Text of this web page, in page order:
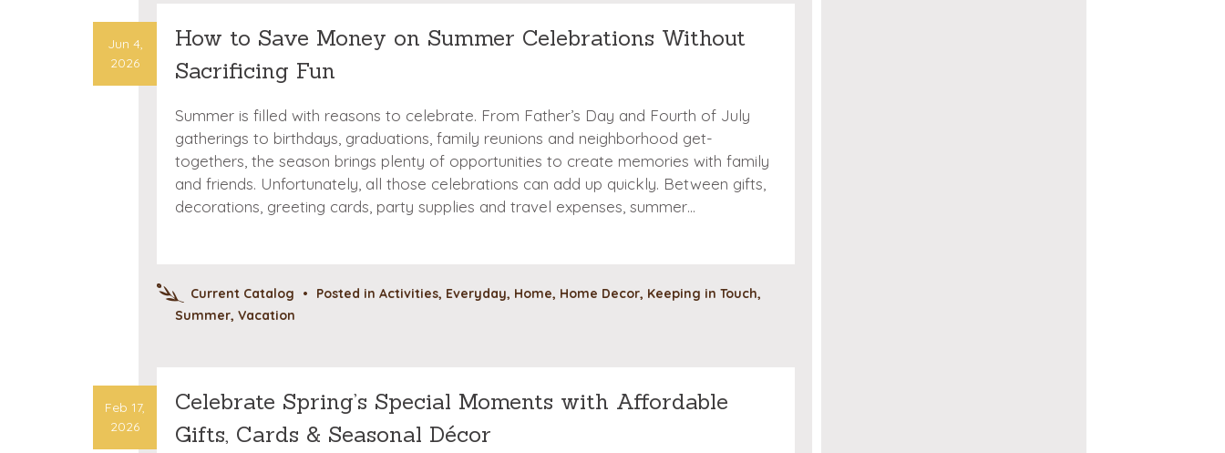
How to Save Money on Summer Celebrations Without
Sacrificing Fun
Jun 4,
2026
Summer is filled with reasons to celebrate. From Father’s Day and Fourth of July
gatherings to birthdays, graduations, family reunions and neighborhood get-
togethers, the season brings plenty of opportunities to create memories with family
and friends. Unfortunately, all those celebrations can add up quickly. Between gifts,
decorations, greeting cards, party supplies and travel expenses, summer…
Current Catalog • Posted in Activities, Everyday, Home, Home Decor, Keeping in Touch,
Summer, Vacation
Celebrate Spring’s Special Moments with Affordable
Gifts, Cards & Seasonal Décor
Feb 17,
2026